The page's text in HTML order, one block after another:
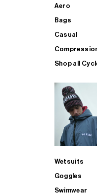
Aero
Bags
Casual
Shop all
Wetsuits
Goggles
Swimwear